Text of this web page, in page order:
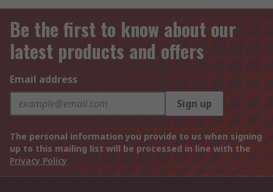
Be the first to know about our
latest products and offers
Email address
Sign up
The personal information you provide to us when signing
up to this mailing list will be processed in line with the
Privacy Policy